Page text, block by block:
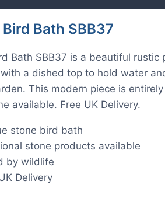
Bath SBB37
Bath SBB37 is a beautiful rustic
a dished top to hold water
This modern piece is
available. Free UK Delivery.
stone bird bath
stone products available
by wildlife
Delivery